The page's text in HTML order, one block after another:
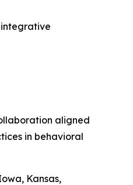
integrative
aligned
in behavioral
Kansas,